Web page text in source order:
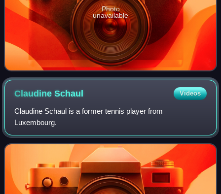
Photo
unavailable
ClaudineSchaul Videos
Claudine Schaul is a former tennis player from
Luxembourg.